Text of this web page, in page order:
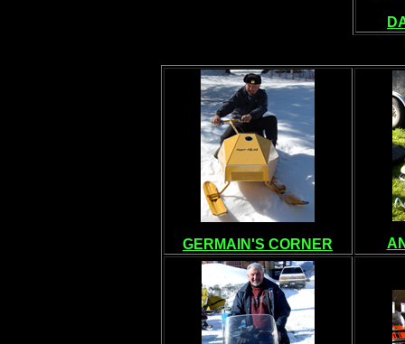
GERMAIN'S CORNER